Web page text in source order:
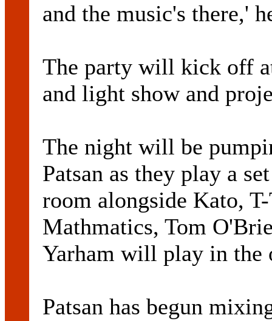
and the music's there,'
The party will kick off
and light show and
The night will be
Patsan as they play a
room alongside Kato,
Mathmatics, Tom
Yarham will play in the
Patsan has begun